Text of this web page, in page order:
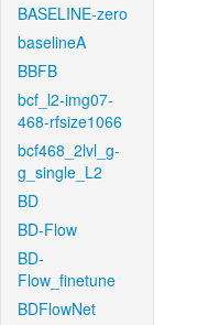
BASELINE-zero
baselineA
BBFB
bcf_l2-img07-
468-rfsize1066
bcf468_2lvl_g-
g_single_L2
BD
BD-Flow
BD-
Flow_finetune
BDFlowNet